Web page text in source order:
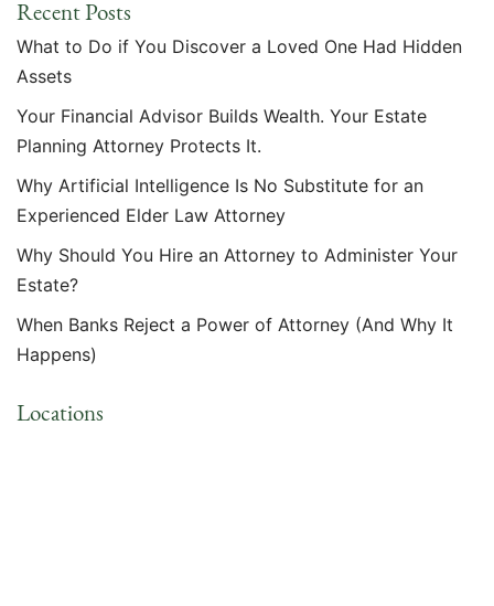
Recent Posts
What to Do if You Discover a Loved One Had Hidden
Assets
Your Financial Advisor Builds Wealth. Your Estate
Planning Attorney Protects It.
Why Artificial Intelligence Is No Substitute for an
Experienced Elder Law Attorney
Why Should You Hire an Attorney to Administer Your
Estate?
When Banks Reject a Power of Attorney (And Why It
Happens)
Locations